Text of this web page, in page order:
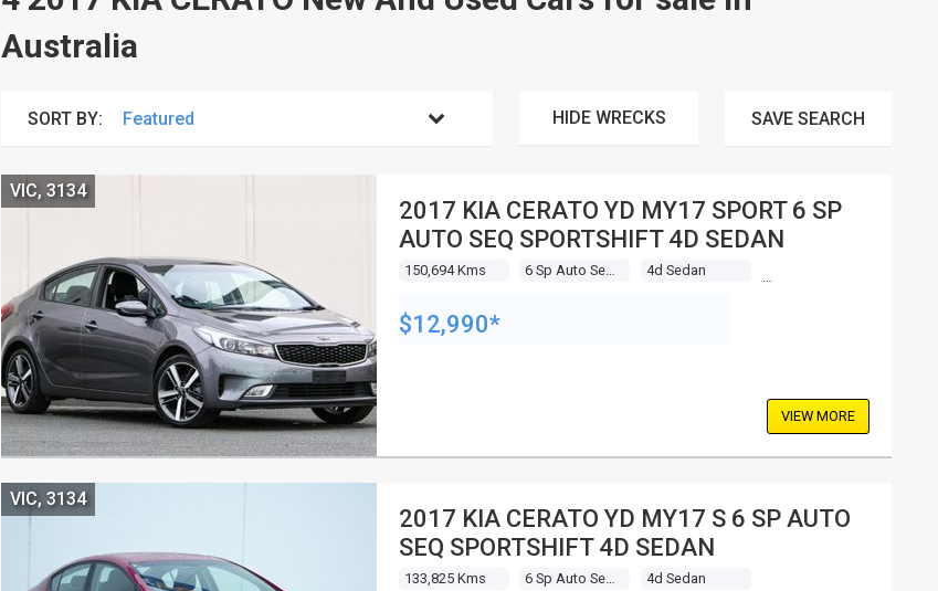
Australia
SORT BY: HIDE WRECKS SAVE SEARCH
2017 KIA CERATO YD MY17 SPORT 6 SP
AUTO SEQ SPORTSHIFT 4D SEDAN
150,694 Kms 4d Sedan
VIC, 3134
$12,990*
VIEW MORE
2017 KIA CERATO YD MY17 S 6 SP AUTO
SEQ SPORTSHIFT 4D SEDAN
133,825 Kms 4d Sedan
VIC, 3134